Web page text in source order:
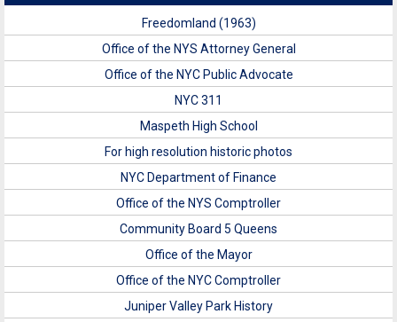
Freedomland (1963)
Office of the NYS Attorney General
Office of the NYC Public Advocate
NYC 311
Maspeth High School
For high resolution historic photos
NYC Department of Finance
Office of the NYS Comptroller
Community Board 5 Queens
Office of the Mayor
Office of the NYC Comptroller
Juniper Valley Park History